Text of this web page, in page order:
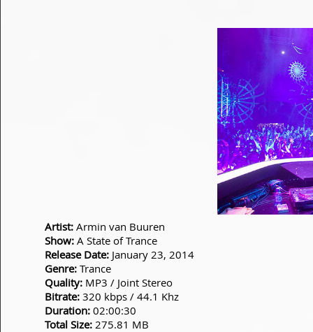
Artist: Armin van Buuren
Show: A State of Trance
Release Date: January 23, 2014
Genre: Trance
Quality: MP3 / Joint Stereo
Bitrate: 320 kbps / 44.1 Khz
Duration: 02:00:30
Total Size: 275.81 MB